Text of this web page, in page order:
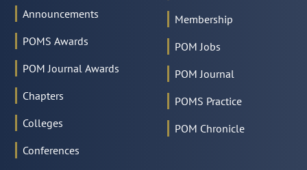
Announcements
POMS Awards
POM Journal Awards
Chapters
Colleges
Conferences
Membership
POM Jobs
POM Journal
POMS Practice
POM Chronicle